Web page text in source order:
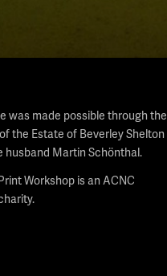
was made possible through the
the Estate of Beverley Shelton
husband Martin Schönthal.
Workshop is an ACNC